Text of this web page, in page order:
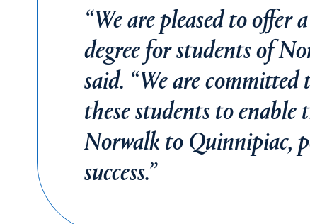
“We are pleased to offer
degree for students of
said. “We are
these students to enable
Norwalk to Quinnipiac,
success.”